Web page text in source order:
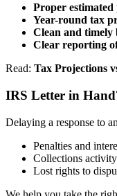
Proper estimated
Year-round tax
Clean and timely
Clear reporting
Read: Tax Projections
IRS Letter in
Delaying a response to
Penalties and
Collections
Lost rights to